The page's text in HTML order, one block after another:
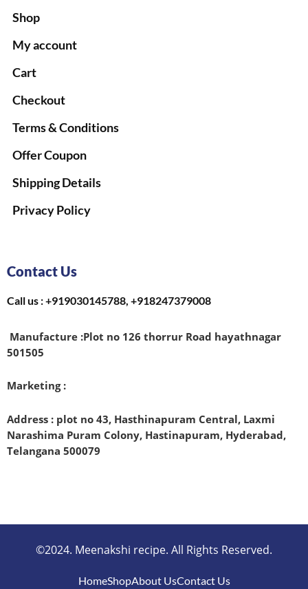
Shop
My account
Cart
Checkout
Terms & Conditions
Offer Coupon
Shipping Details
Privacy Policy
Contact Us
Call us : +919030145788, +918247379008
Manufacture :Plot no 126 thorrur Road hayathnagar
501505
Marketing :
Address : plot no 43, Hasthinapuram Central, Laxmi
Narashima Puram Colony, Hastinapuram, Hyderabad,
Telangana 500079
©2024. Meenakshi recipe. All Rights Reserved.
HomeShopAbout UsContact Us